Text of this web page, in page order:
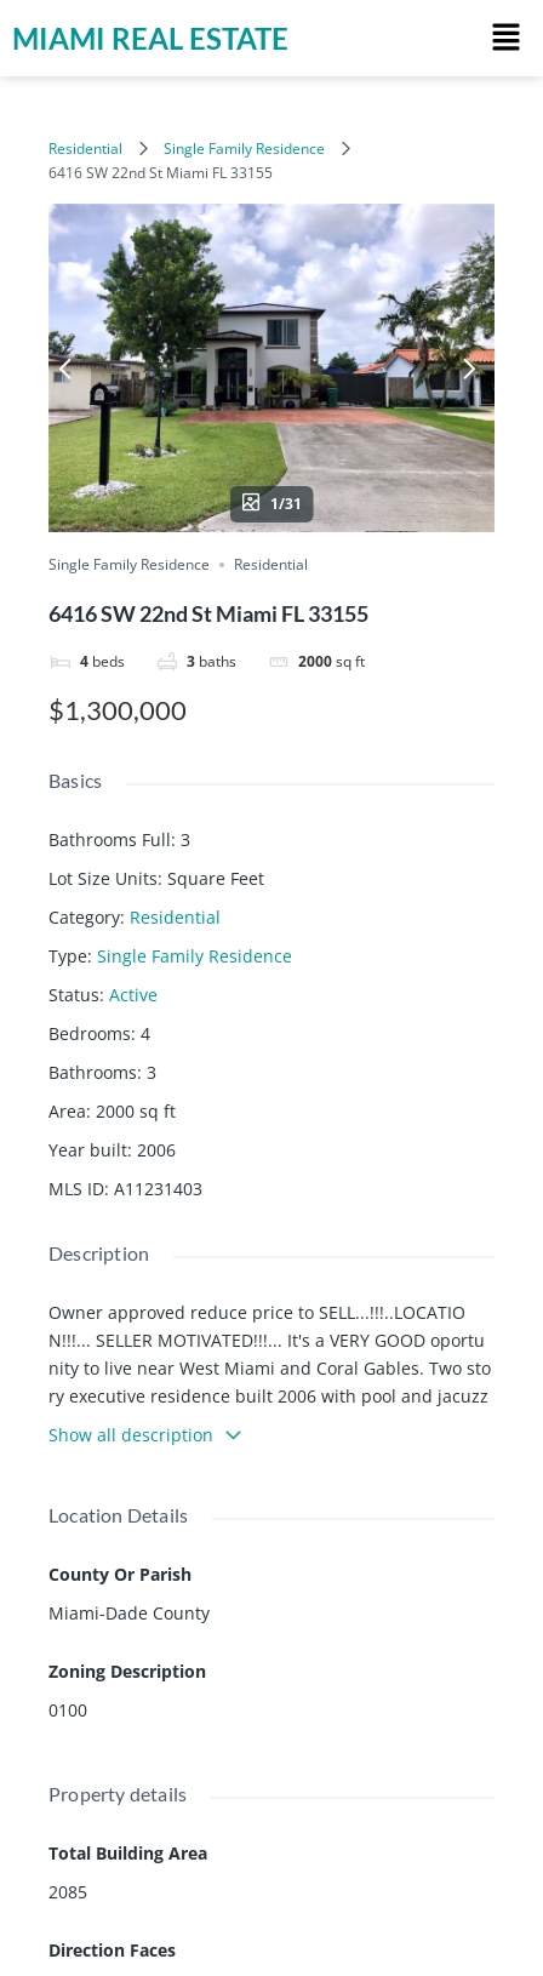
MIAMI REAL ESTATE
Residential
Single Family Residence
6416 SW 22nd St Miami FL 33155
1/31
Single Family Residence Residential
6416 SW 22nd St Miami FL 33155
4 beds 3 baths 2000sq ft
$1,300,000
Basics
Bathrooms Full: 3
Lot Size Units: Square Feet
Category: Residential
Type: Single Family Residence
Status: Active
Bedrooms: 4
Bathrooms: 3
Area: 2000 sq ft
Year built: 2006
MLS ID: A11231403
Description
Owner approved reduce price to SELL...!!!..LOCATIO
N!!!... SELLER MOTIVATED!!!... It's a VERY GOOD oportu
nity to live near West Miami and Coral Gables. Two sto
ry executive residence built 2006 with pool and jacuzz
i, covered terrace, over 4000 sqft of stone pavers wrap
s around the salt water pool leading to a pergola for y
NEW Metal ROOF (2022) and Full Impact windows and
s steel appliance. No association. Excellent Schools. D
ON'T MISS IT...!!!
Show all description
Location Details
County Or Parish
Miami-Dade County
Zoning Description
0100
Property details
Total Building Area
2085
Direction Faces